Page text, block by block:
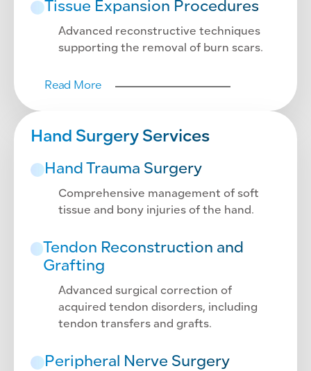
Tissue Expansion Procedures
Advanced reconstructive techniques
supporting the removal of burn scars.
Read More
Hand Surgery Services
Hand Trauma Surgery
Comprehensive management of soft
tissue and bony injuries of the hand.
Tendon Reconstruction and
Grafting
Advanced surgical correction of
acquired tendon disorders, including
tendon transfers and grafts.
Peripheral Nerve Surgery